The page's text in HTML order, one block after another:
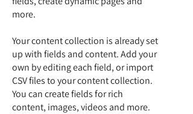
more.
Your content collection is already set
up with fields and content. Add your
own by editing each field, or import
CSV files to your content collection.
You can create fields for rich
content, images, videos and more.